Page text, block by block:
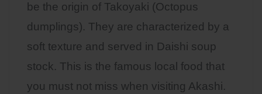
be the origin of Takoyaki (Octopus
dumplings). They are characterized by a
soft texture and served in Daishi soup
stock. This is the famous local food that
you must not miss when visiting Akashi.